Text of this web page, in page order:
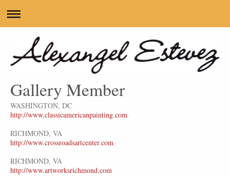
Gallery Member
WASHINGTON, DC
http://www.classicamericanpainting.com
RICHMOND, VA
http://www.crossroadsartcenter.com
RICHMOND, VA
http://www.artworksrichmond.com